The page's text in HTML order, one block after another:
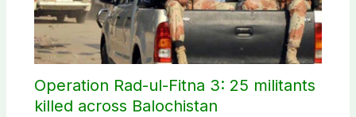
Operation Rad-ul-Fitna 3: 25 militants
killed across Balochistan